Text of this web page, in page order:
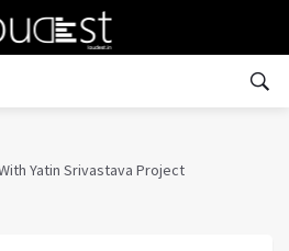
Yatin Srivastava Project